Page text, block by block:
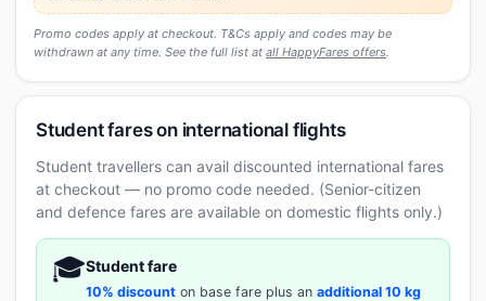
Promo codes apply at checkout. T&Cs apply and codes may be
withdrawn at any time. See the full list at all HappyFares offers.
Student fares on international flights
Student travellers can avail discounted international fares
at checkout — no promo code needed. (Senior-citizen
and defence fares are available on domestic flights only.)
🎓Student fare
10% discount on base fare plus an additional 10 kg